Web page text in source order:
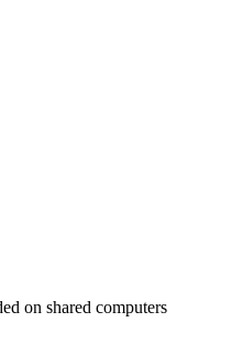
on shared computers